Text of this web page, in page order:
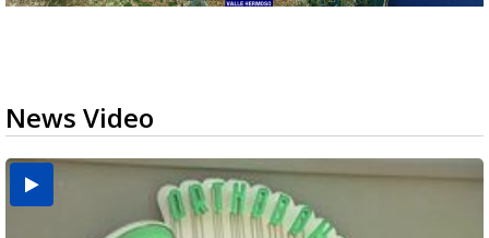
News Video